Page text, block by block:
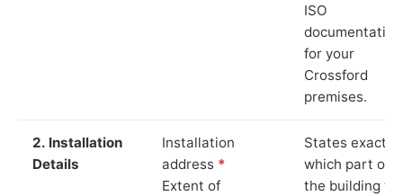
ISO
documentation
for your
Crossford
premises.
2. Installation
Details
Installation
address *
Extent of
States exactly
which part of
the building